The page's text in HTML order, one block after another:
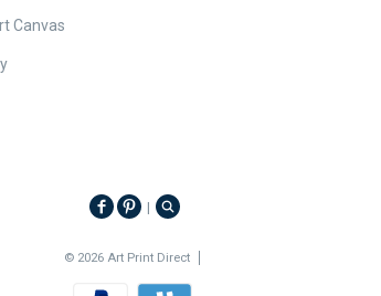
Canvas
|
© 2026 Art Print Direct